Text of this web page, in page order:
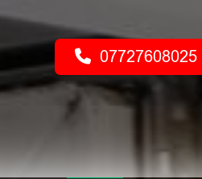
07727608025